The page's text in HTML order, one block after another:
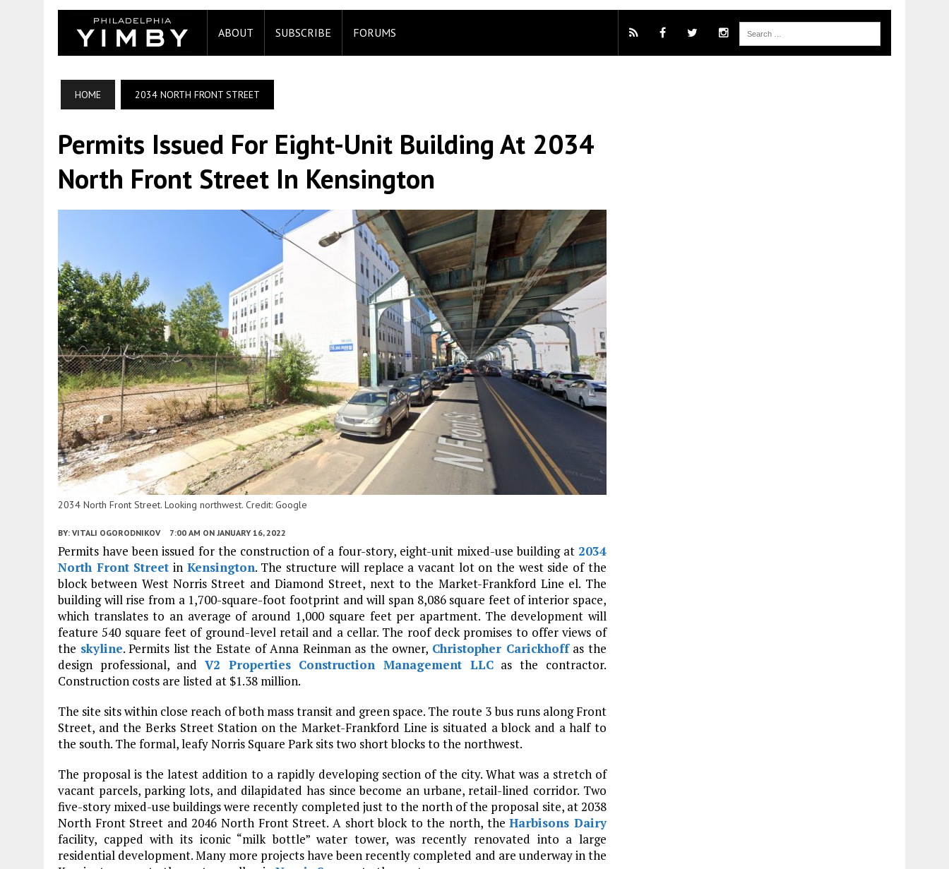
ABOUT SUBSCRIBE FORUMS
HOME 2034 NORTH FRONT STREET
Permits Issued For Eight-Unit Building At 2034
North Front Street In Kensington
2034 North Front Street. Looking northwest. Credit: Google
BY: VITALI OGORODNIKOV 7:00 AM ON JANUARY 16, 2022
Permits have been issued for the construction of a four-story, eight-unit mixed-use building at 2034
North Front Street in Kensington. The structure will replace a vacant lot on the west side of the
block between West Norris Street and Diamond Street, next to the Market-Frankford Line el. The
building will rise from a 1,700-square-foot footprint and will span 8,086 square feet of interior space,
which translates to an average of around 1,000 square feet per apartment. The development will
feature 540 square feet of ground-level retail and a cellar. The roof deck promises to offer views of
the skyline. Permits list the Estate of Anna Reinman as the owner, Christopher Carickhoffas the
design professional, andV2 Properties Construction Management LLCas the contractor.
Construction costs are listed at $1.38 million.
The site sits within close reach of both mass transit and green space. The route 3 bus runs along Front
Street, and the Berks Street Station on the Market-Frankford Line is situated a block and a half to
the south. The formal, leafy Norris Square Park sits two short blocks to the northwest.
The proposal is the latest addition to a rapidly developing section of the city. What was a stretch of
vacant parcels, parking lots, and dilapidated has since become an urbane, retail-lined corridor. Two
five-story mixed-use buildings were recently completed just to the north of the proposal site, at 2038
North Front Street and 2046 North Front Street. A short block to the north, theHarbisons Dairy
facility, capped with its iconic “milk bottle” water tower, was recently renovated into a large
residential development. Many more projects have been recently completed and are underway in the